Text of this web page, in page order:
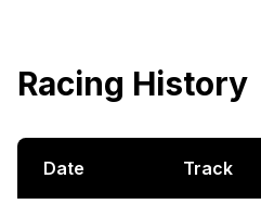
Racing History
Date Track